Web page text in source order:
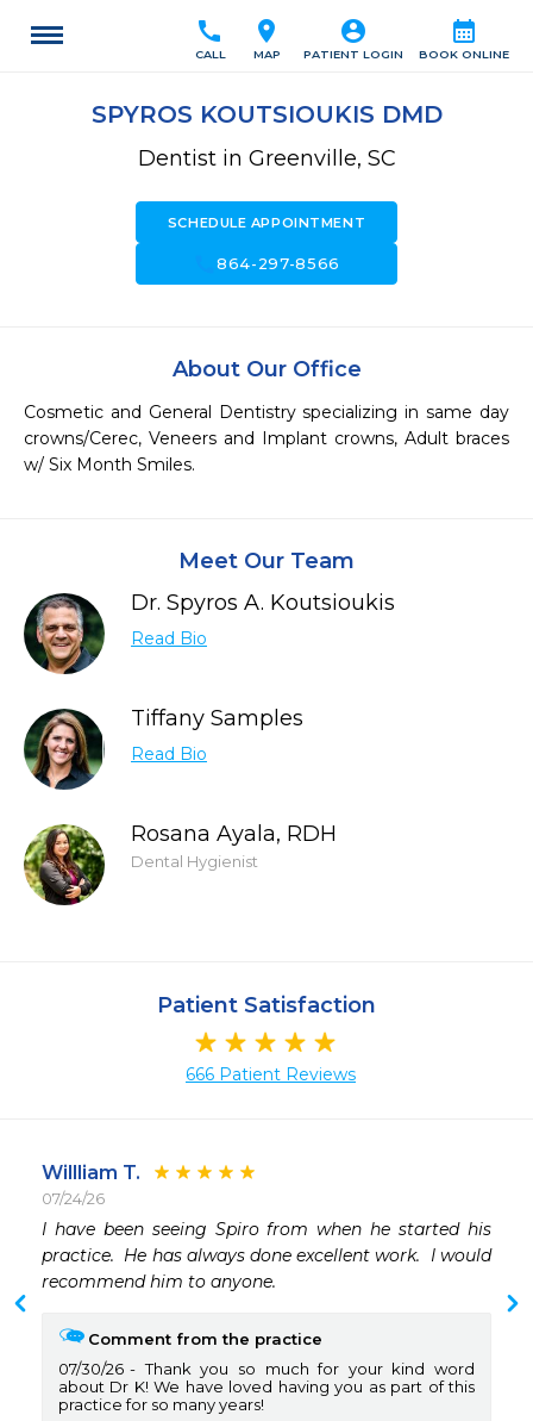
calendar_month
BOOK ONLINE
account_circle
PATIENT LOGIN
location_on
MAP
call
CALL
SPYROS KOUTSIOUKIS DMD
Dentist in Greenville, SC
SCHEDULE APPOINTMENT
call864-297-8566
About Our Office
Cosmetic and General Dentistry specializing in same day
crowns/Cerec, Veneers and Implant crowns, Adult braces
w/ Six Month Smiles.
Meet Our Team
Dr. Spyros A. Koutsioukis
Read Bio
Tiffany Samples
Read Bio
Rosana Ayala, RDH
Dental Hygienist
Patient Satisfaction
666 Patient Reviews
Willliam T.
07/24/26
I have been seeing Spiro from when he started his
practice.  He has always done excellent work.  I would
recommend him to anyone.
Comment from the practice
07/30/26
Thank you so much for your kind word
about Dr K! We have loved having you as part of this
practice for so many years!